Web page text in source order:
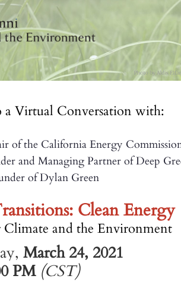
Virtual Conversation with:
of the California Energy
Managing Partner of Deep
Founder of Dylan Green
Clean Energy
and the Environment
March 24, 2021
PM (CST)